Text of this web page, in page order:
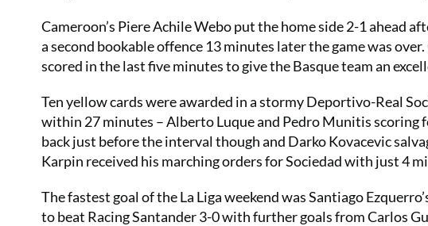
Cameroon’s Piere Achile Webo put the home side 2-1 ahead
a second bookable offence 13 minutes later the game was
scored in the last five minutes to give the Basque team an
Ten yellow cards were awarded in a stormy Deportivo-Real
within 27 minutes – Alberto Luque and Pedro Munitis
back just before the interval though and Darko Kovacevic
Karpin received his marching orders for Sociedad with just 4
The fastest goal of the La Liga weekend was Santiago
to beat Racing Santander 3-0 with further goals from Carlos